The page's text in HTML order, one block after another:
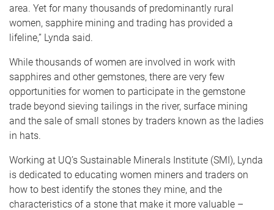
area. Yet for many thousands of predominantly rural
women, sapphire mining and trading has provided a
lifeline,” Lynda said.
While thousands of women are involved in work with
sapphires and other gemstones, there are very few
opportunities for women to participate in the gemstone
trade beyond sieving tailings in the river, surface mining
and the sale of small stones by traders known as the ladies
in hats.
Working at UQ’s Sustainable Minerals Institute (SMI), Lynda
is dedicated to educating women miners and traders on
how to best identify the stones they mine, and the
characteristics of a stone that make it more valuable –